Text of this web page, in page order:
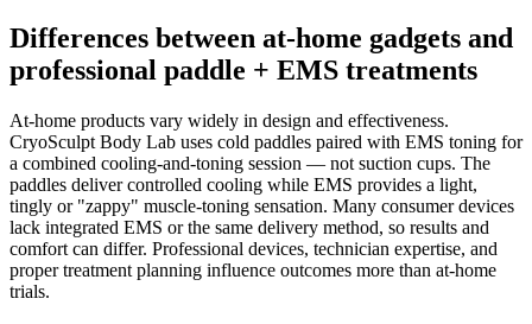
Differences between at-home gadgets and
professional paddle + EMS treatments
At-home products vary widely in design and effectiveness.
CryoSculpt Body Lab uses cold paddles paired with EMS toning for
a combined cooling-and-toning session — not suction cups. The
paddles deliver controlled cooling while EMS provides a light,
tingly or "zappy" muscle-toning sensation. Many consumer devices
lack integrated EMS or the same delivery method, so results and
comfort can differ. Professional devices, technician expertise, and
proper treatment planning influence outcomes more than at-home
trials.